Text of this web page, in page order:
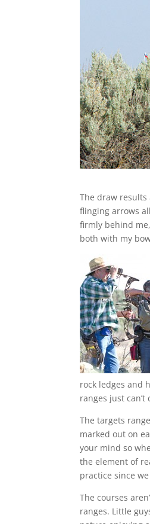
The draw
flinging arrows
firmly behind
both with my
rock ledges and
ranges just can’t
The targets
marked out on
your mind so
the element of
practice since
The courses
ranges. Little